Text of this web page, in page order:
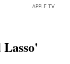
APPLE TV